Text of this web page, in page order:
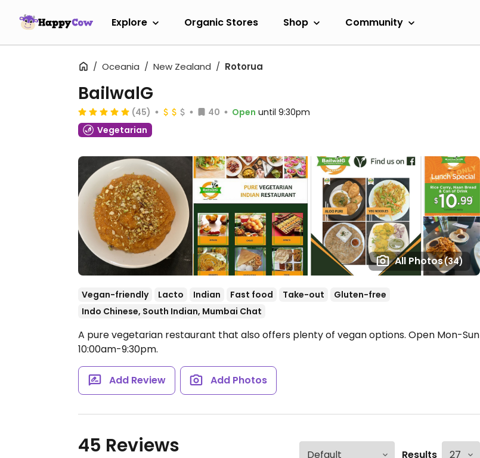
Explore Organic Stores Shop Community
Oceania New Zealand Rotorua
All Photos(34)
BailwalG
(45) 40 Open until 9:30pm
Vegetarian
Vegan-friendly Lacto Indian Fast food Take-out
Gluten-free
Indo Chinese, South Indian, Mumbai Chat
A pure vegetarian restaurant that also offers plenty of vegan options. Open Mon-Sun
10:00am-9:30pm.
Add Review Add Photos
45 Reviews Results